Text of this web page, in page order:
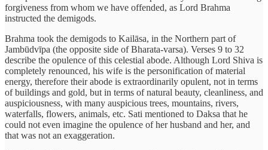
forgiveness from whom we have offended, as Lord Brahma
instructed the demigods.
Brahma took the demigods to Kailāsa, in the Northern part of
Jambūdvīpa (the opposite side of Bharata-varsa). Verses 9 to 32
describe the opulence of this celestial abode. Although Lord Shiva is
completely renounced, his wife is the personification of material
energy, therefore their abode is extraordinarily opulent, not in terms
of buildings and gold, but in terms of natural beauty, cleanliness, and
auspiciousness, with many auspicious trees, mountains, rivers,
waterfalls, flowers, animals, etc. Sati mentioned to Daksa that he
could not even imagine the opulence of her husband and her, and
that was not an exaggeration.